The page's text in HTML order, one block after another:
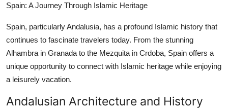
Spain: A Journey Through Islamic Heritage
Spain, particularly Andalusia, has a profound Islamic history that
continues to fascinate travelers today. From the stunning
Alhambra in Granada to the Mezquita in Crdoba, Spain offers a
unique opportunity to connect with Islamic heritage while enjoying
a leisurely vacation.
Andalusian Architecture and History